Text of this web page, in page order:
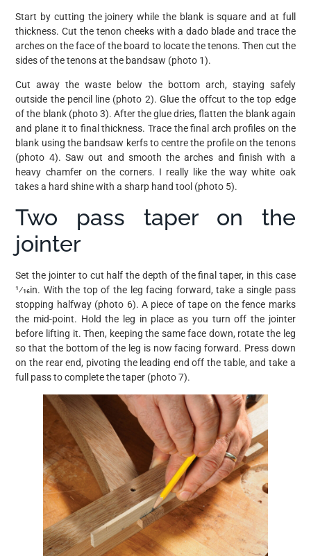
Start by cutting the joinery while the blank is square and at full
thickness. Cut the tenon cheeks with a dado blade and trace the
arches on the face of the board to locate the tenons. Then cut the
sides of the tenons at the bandsaw (photo 1).
Cut away the waste below the bottom arch, staying safely
outside the pencil line (photo 2). Glue the offcut to the top edge
of the blank (photo 3). After the glue dries, flatten the blank again
and plane it to final thickness. Trace the final arch profiles on the
blank using the bandsaw kerfs to centre the profile on the tenons
(photo 4). Saw out and smooth the arches and finish with a
heavy chamfer on the corners. I really like the way white oak
takes a hard shine with a sharp hand tool (photo 5).
Two pass taper on the
jointer
Set the jointer to cut half the depth of the final taper, in this case
1⁄16in. With the top of the leg facing forward, take a single pass
stopping halfway (photo 6). A piece of tape on the fence marks
the mid-point. Hold the leg in place as you turn off the jointer
before lifting it. Then, keeping the same face down, rotate the leg
so that the bottom of the leg is now facing forward. Press down
on the rear end, pivoting the leading end off the table, and take a
full pass to complete the taper (photo 7).